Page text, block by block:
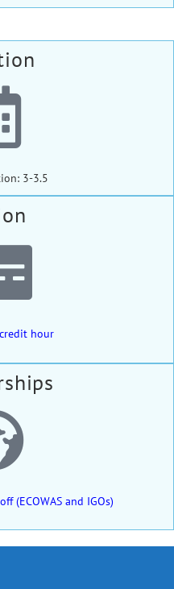
3-3.5
hour
(ECOWAS and IGOs)